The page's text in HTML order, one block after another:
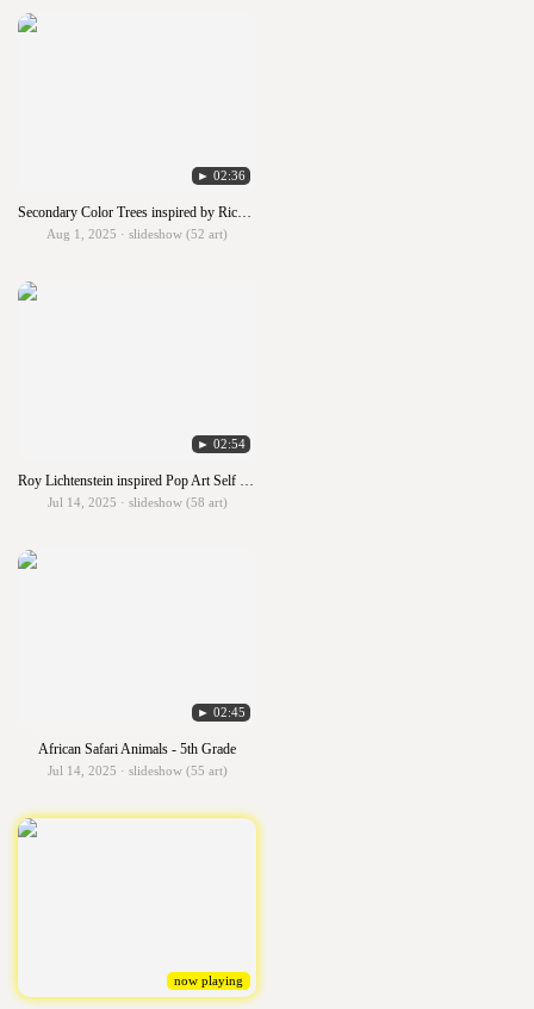
► 02:36
Secondary Color Trees inspired by Richard Hoedl
Aug 1, 2025 · slideshow (52 art)
► 02:54
Roy Lichtenstein inspired Pop Art Self Portrait -5th Grade
Jul 14, 2025 · slideshow (58 art)
► 02:45
African Safari Animals - 5th Grade
Jul 14, 2025 · slideshow (55 art)
now playing